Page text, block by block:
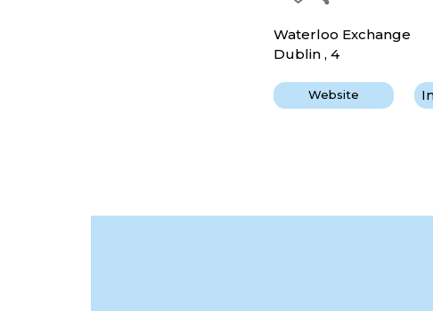
Waterloo Exchange
Dublin , 4
Website